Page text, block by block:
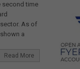
second time
As of
a
Read More